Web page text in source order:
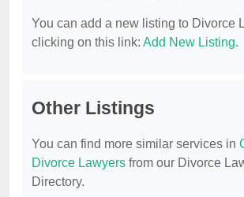
You can add a new listing to Divorce
clicking on this link: Add New Listing.
Other Listings
You can find more similar services in
Divorce Lawyers from our Divorce
Directory.